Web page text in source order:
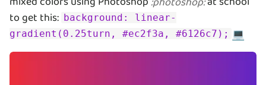
to get this: background: linear-
gradient(0.25turn, #ec2f3a, #6126c7); 💻